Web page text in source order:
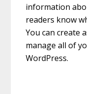
information
readers know
You can create
manage all of
WordPress.